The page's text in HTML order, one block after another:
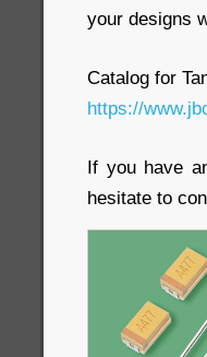
your designs
Catalog for
https://
If you have
hesitate to